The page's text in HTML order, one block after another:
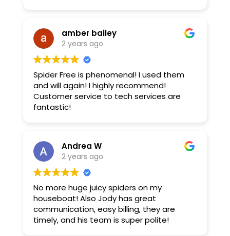
taking over our deck so we had it treated,
too! Great people to work with!
amber bailey
2 years ago
Spider Free is phenomenal! I used them
and will again! I highly recommend!
Customer service to tech services are
fantastic!
Andrea W
2 years ago
No more huge juicy spiders on my
houseboat! Also Jody has great
communication, easy billing, they are
timely, and his team is super polite!